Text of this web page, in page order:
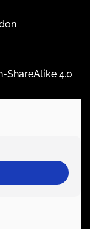
ShareAlike 4.0